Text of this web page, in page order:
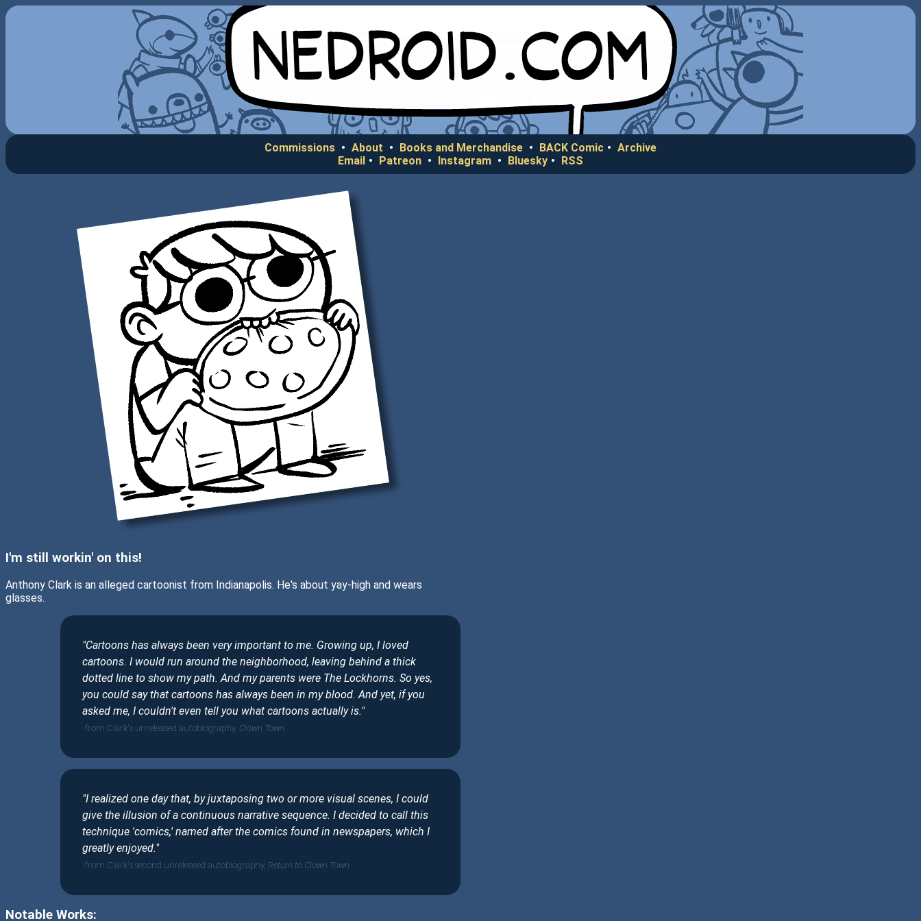
Commissions • About • Books and Merchandise • BACK Comic • Archive
Email • Patreon • Instagram • Bluesky • RSS
I'm still workin' on this!
Anthony Clark is an alleged cartoonist from Indianapolis. He's about yay-high and wears
glasses.
"Cartoons has always been very important to me. Growing up, I loved
cartoons. I would run around the neighborhood, leaving behind a thick
dotted line to show my path. And my parents were The Lockhorns. So yes,
you could say that cartoons has always been in my blood. And yet, if you
asked me, I couldn't even tell you what cartoons actually is."
from Clark's unreleased autobiography, Clown Town
"I realized one day that, by juxtaposing two or more visual scenes, I could
give the illusion of a continuous narrative sequence. I decided to call this
technique 'comics,' named after the comics found in newspapers, which I
greatly enjoyed."
from Clark's second unreleased autobiography, Return to Clown Town
Notable Works: